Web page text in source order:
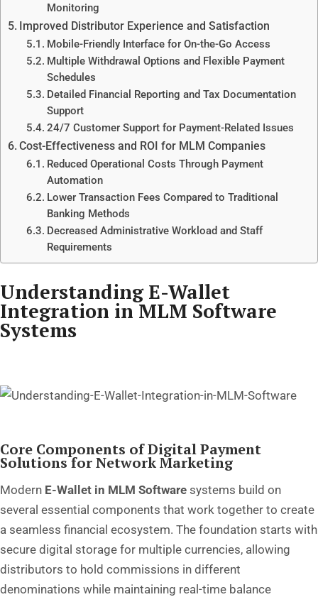
Monitoring
Improved Distributor Experience and Satisfaction
Mobile-Friendly Interface for On-the-Go Access
Multiple Withdrawal Options and Flexible Payment
Schedules
Detailed Financial Reporting and Tax Documentation
Support
24/7 Customer Support for Payment-Related Issues
Cost-Effectiveness and ROI for MLM Companies
Reduced Operational Costs Through Payment
Automation
Lower Transaction Fees Compared to Traditional
Banking Methods
Decreased Administrative Workload and Staff
Requirements
Understanding E-Wallet
Integration in MLM Software
Systems
Core Components of Digital Payment
Solutions for Network Marketing
Modern E-Wallet in MLM Software systems build on
several essential components that work together to create
a seamless financial ecosystem. The foundation starts with
secure digital storage for multiple currencies, allowing
distributors to hold commissions in different
denominations while maintaining real-time balance